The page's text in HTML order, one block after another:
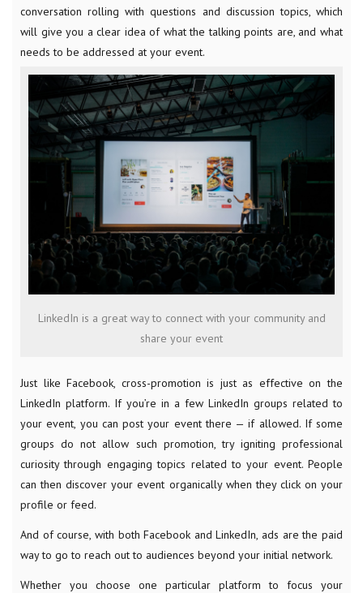
conversation rolling with questions and discussion topics, which
will give you a clear idea of what the talking points are, and what
needs to be addressed at your event.
LinkedIn is a great way to connect with your community and
share your event
Just like Facebook, cross-promotion is just as effective on the
LinkedIn platform. If you’re in a few LinkedIn groups related to
your event, you can post your event there — if allowed. If some
groups do not allow such promotion, try igniting professional
curiosity through engaging topics related to your event. People
can then discover your event organically when they click on your
profile or feed.
And of course, with both Facebook and LinkedIn, ads are the paid
way to go to reach out to audiences beyond your initial network.
Whether you choose one particular platform to focus your